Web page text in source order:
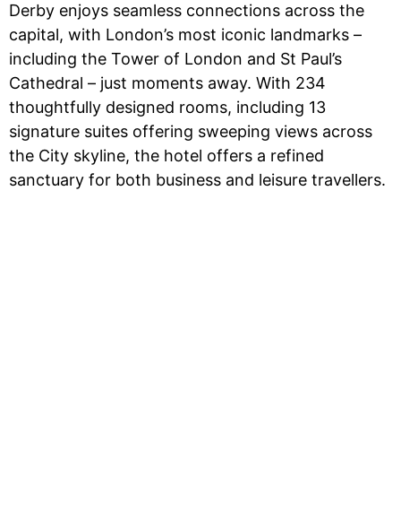
Derby enjoys seamless connections across the
capital, with London’s most iconic landmarks –
including the Tower of London and St Paul’s
Cathedral – just moments away. With 234
thoughtfully designed rooms, including 13
signature suites offering sweeping views across
the City skyline, the hotel offers a refined
sanctuary for both business and leisure travellers.